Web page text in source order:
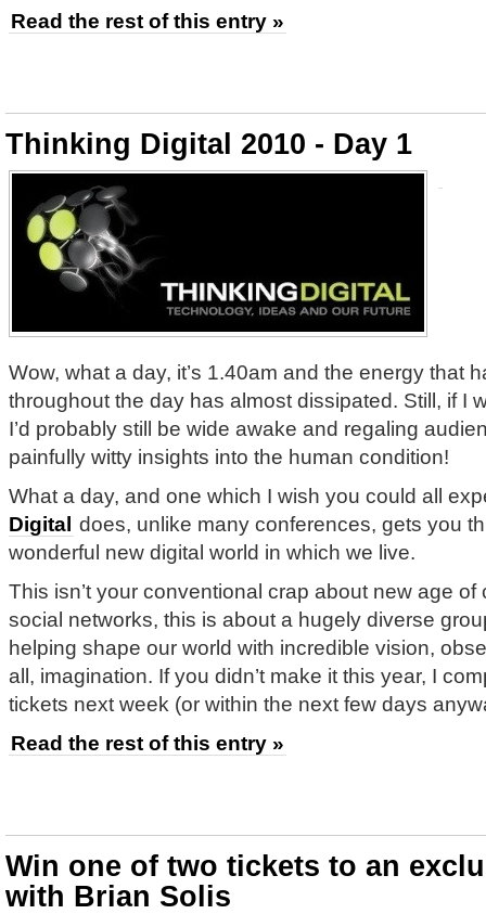
Read the rest of this entry »
Thinking Digital 2010 - Day 1
Wow, what a day, it’s 1.40am and the energy that
throughout the day has almost dissipated. Still, if I
I’d probably still be wide awake and regaling
painfully witty insights into the human condition!
What a day, and one which I wish you could all
Digital does, unlike many conferences, gets you
wonderful new digital world in which we live.
This isn’t your conventional crap about new age
social networks, this is about a hugely diverse
helping shape our world with incredible vision,
all, imagination. If you didn’t make it this year, I
tickets next week (or within the next few days
Read the rest of this entry »
Win one of two tickets to an
with Brian Solis